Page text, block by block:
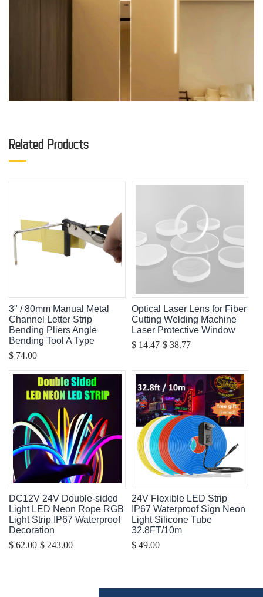
Related Products
3" / 80mm Manual Metal
Channel Letter Strip
Bending Pliers Angle
Bending Tool A Type
$ 74.00
Optical Laser Lens for Fiber
Cutting Welding Machine
Laser Protective Window
$ 14.47-$ 38.77
DC12V 24V Double-sided
Light LED Neon Rope RGB
Light Strip IP67 Waterproof
Decoration
$ 62.00-$ 243.00
24V Flexible LED Strip
IP67 Waterproof Sign Neon
Light Silicone Tube
32.8FT/10m
$ 49.00